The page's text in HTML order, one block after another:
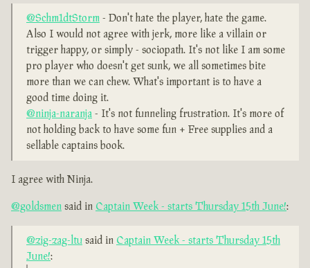
@Schm1dtStorm - Don't hate the player, hate the game.
Also I would not agree with jerk, more like a villain or
trigger happy, or simply - sociopath. It's not like I am some
pro player who doesn't get sunk, we all sometimes bite
more than we can chew. What's important is to have a
good time doing it.
@ninja-naranja - It's not funneling frustration. It's more of
not holding back to have some fun + Free supplies and a
sellable captains book.
I agree with Ninja.
@goldsmen said in Captain Week - starts Thursday 15th June!:
@zig-zag-ltu said in Captain Week - starts Thursday 15th
June!: